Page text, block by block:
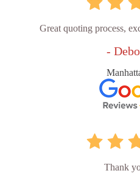
Great quoting process,
-
Thank